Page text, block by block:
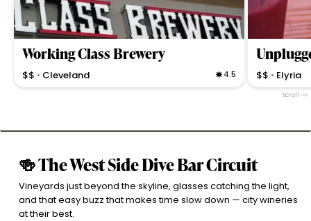
Working Class Brewery
$$ • Cleveland
4.5
$$ • Elyria
Craft Scroll
🍻 The West Side Dive Bar Circuit
Vineyards just beyond the skyline, glasses catching the light,
and that easy buzz that makes time slow down — city wineries
at their best.